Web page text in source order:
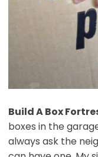
Build A Box
boxes in the
always ask the